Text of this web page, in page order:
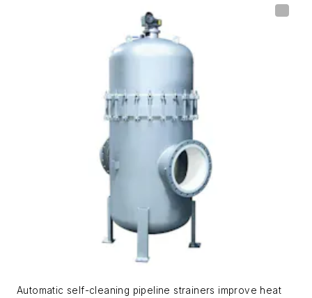
Automatic self-cleaning pipeline strainers improve heat